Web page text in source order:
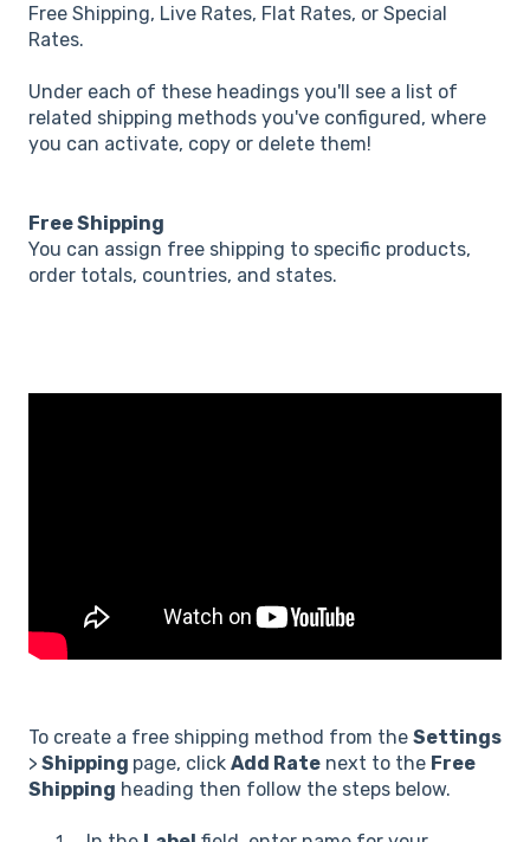
Free Shipping, Live Rates, Flat Rates, or Special
Rates.
Under each of these headings you'll see a list of
related shipping methods you've configured, where
you can activate, copy or delete them!
Free Shipping
You can assign free shipping to specific products,
order totals, countries, and states.
To create a free shipping method from the Settings
> Shipping page, click Add Rate next to the Free
Shipping heading then follow the steps below.